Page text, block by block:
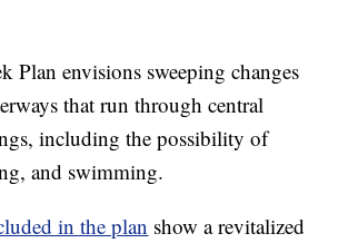
Plan envisions sweeping changes
that run through central
including the possibility of
and swimming.
in the plan show a revitalized